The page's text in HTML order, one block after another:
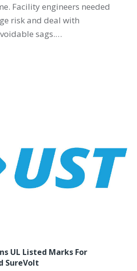
Facility engineers needed
risk and deal with
sags.…
UL Listed Marks For
SureVolt